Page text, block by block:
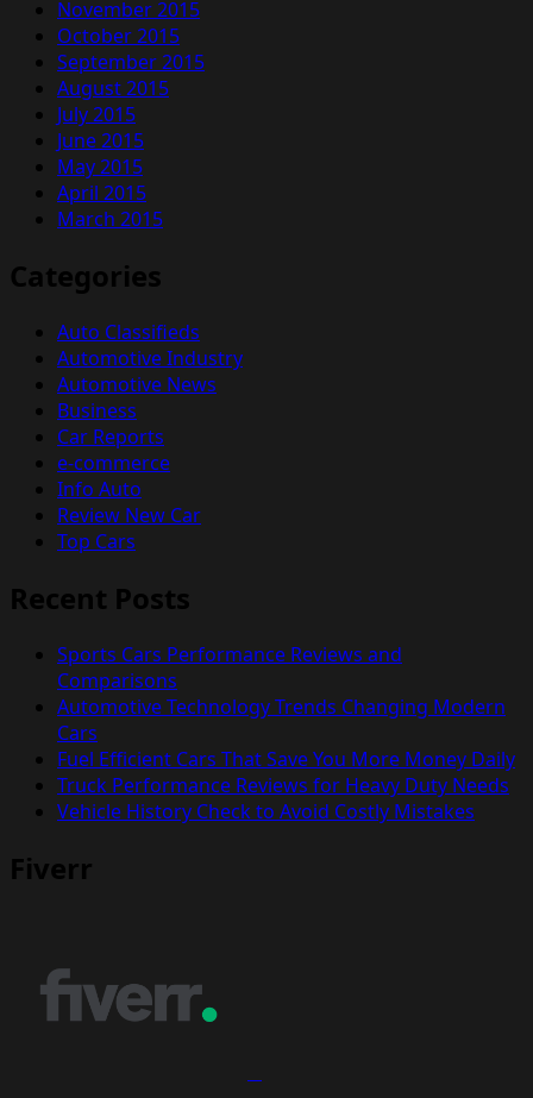
November 2015
October 2015
September 2015
August 2015
July 2015
June 2015
May 2015
April 2015
March 2015
Categories
Auto Classifieds
Automotive Industry
Automotive News
Business
Car Reports
e-commerce
Info Auto
Review New Car
Top Cars
Recent Posts
Sports Cars Performance Reviews and
Comparisons
Automotive Technology Trends Changing Modern
Cars
Fuel Efficient Cars That Save You More Money Daily
Truck Performance Reviews for Heavy Duty Needs
Vehicle History Check to Avoid Costly Mistakes
Fiverr